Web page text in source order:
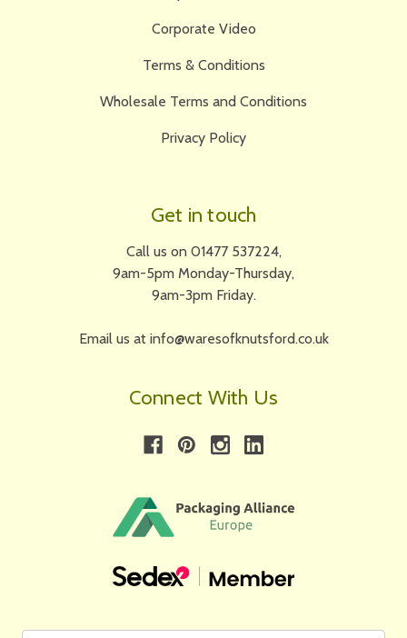
Corporate Video
Terms & Conditions
Wholesale Terms and Conditions
Privacy Policy
Get in touch
Call us on 01477 537224,
9am-5pm Monday-Thursday,
9am-3pm Friday.
Email us at info@waresofknutsford.co.uk
Connect With Us